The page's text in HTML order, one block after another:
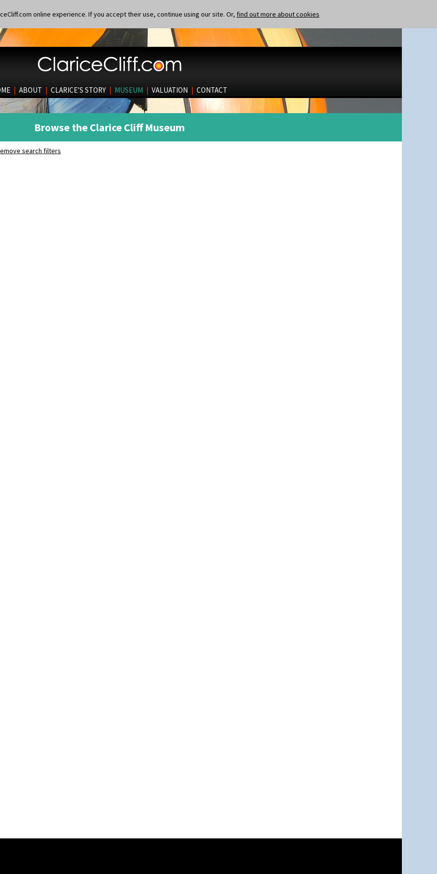
online experience. If you accept their use, continue using our site. Or, find out more about cookies
| ABOUT | CLARICE’S STORY | MUSEUM | VALUATION | CONTACT
Browse the Clarice Cliff Museum
search filters